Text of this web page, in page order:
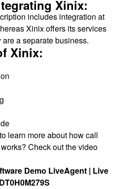
Xinix:
includes integration at
Xinix offers its services
are a separate business.
Xinix:
learn more about how call
Check out the video
Demo LiveAgent | Live